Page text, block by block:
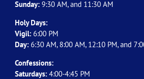
Sunday: 9:30 AM, and 11:30 AM
Holy Days:
Vigil: 6:00 PM
Day: 6:30 AM, 8:00 AM, 12:10 PM, and
Confessions:
Saturdays: 4:00-4:45 PM